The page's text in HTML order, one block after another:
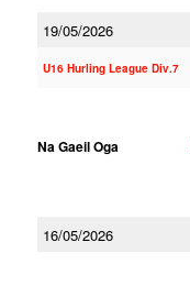
19/05/2026
U16 Hurling League Div.7
Na Gaeil Oga
16/05/2026